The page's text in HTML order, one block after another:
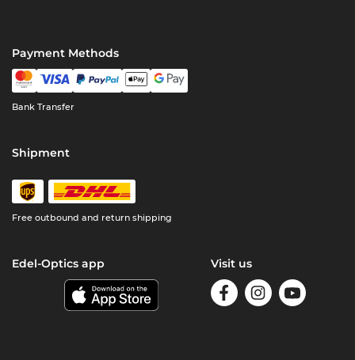
Payment Methods
Bank Transfer
Shipment
Free outbound and return shipping
Edel-Optics app Visit us